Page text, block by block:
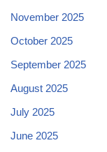
November 2025
October 2025
September 2025
August 2025
July 2025
June 2025